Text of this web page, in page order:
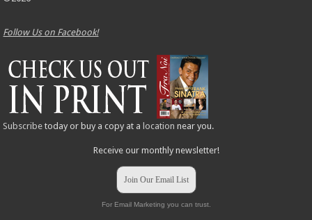
Follow Us on Facebook!
Subscribe today or buy a copy at a location near you.
Receive our monthly newsletter!
Join Our Email List
For Email Marketing you can trust.